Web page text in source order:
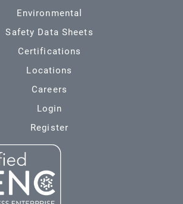
Environmental
Safety Data Sheets
Certifications
Locations
Careers
Login
Register